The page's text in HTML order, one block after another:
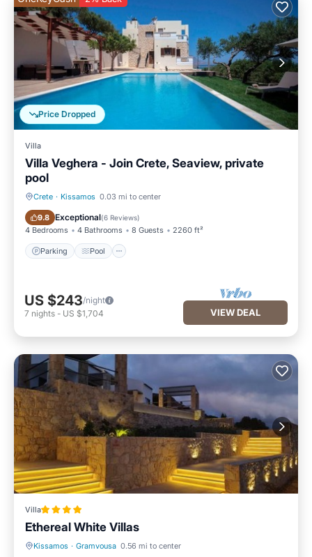
Price Dropped
Villa
Villa Veghera - Join Crete, Seaview, private
pool
Crete · Kissamos 0.03 mi to center
9.8 Exceptional(6 Reviews)
4 Bedrooms 4 Bathrooms 8 Guests 2260 ft²
Parking Pool
Parking Pool
US $243/night
7 nights - US $1,704 VIEW DEAL
Villa
Ethereal White Villas
Kissamos · Gramvousa 0.56 mi to center